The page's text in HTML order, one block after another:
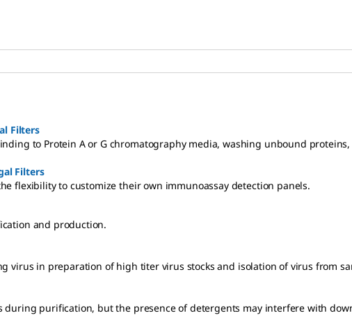
Filters
to Protein A or G chromatography media, washing unbound
Filters
flexibility to customize their own immunoassay detection panels.
and production.
virus in preparation of high titer virus stocks and isolation of virus from
purification, but the presence of detergents may interfere with